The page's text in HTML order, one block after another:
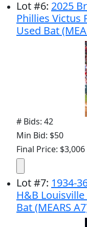
Lot#6: 2025
Phillies Victus
Used Bat
# Bids: 42
Min Bid: $50
Final Price: $3,006
Lot#7: 1934-
H&B
Bat (MEARS